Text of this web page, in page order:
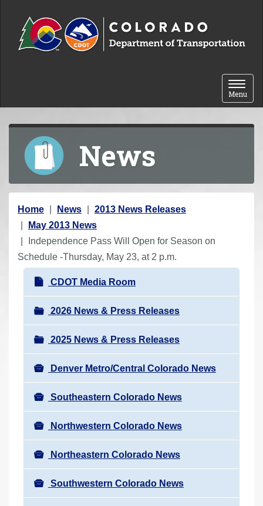
Toggle
Menu
News
Y
o
u
a
Home News
2013 News Releases
May 2013 News
Independence Pass Will Open for Season on
Schedule -Thursday, May 23, at 2 p.m.
N
a
v
i
g
a
t
i
o
n
CDOT Media Room
2026 News & Press Releases
2025 News & Press Releases
Denver Metro/Central Colorado News
Southeastern Colorado News
Northwestern Colorado News
Northeastern Colorado News
Southwestern Colorado News